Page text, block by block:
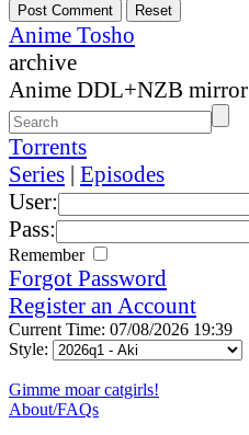
Anime Tosho
archive
Anime DDL+NZB mirror
Torrents
Series | Episodes
User:
Pass:
Remember
Forgot Password
Register an Account
Current Time: 07/08/2026 19:39
Style:
Gimme moar catgirls!
About/FAQs